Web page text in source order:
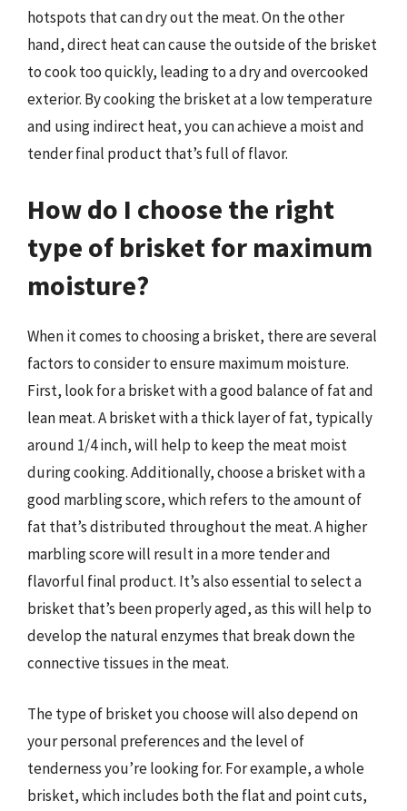
hotspots that can dry out the meat. On the other
hand, direct heat can cause the outside of the brisket
to cook too quickly, leading to a dry and overcooked
exterior. By cooking the brisket at a low temperature
and using indirect heat, you can achieve a moist and
tender final product that’s full of flavor.
How do I choose the right
type of brisket for maximum
moisture?
When it comes to choosing a brisket, there are several
factors to consider to ensure maximum moisture.
First, look for a brisket with a good balance of fat and
lean meat. A brisket with a thick layer of fat, typically
around 1/4 inch, will help to keep the meat moist
during cooking. Additionally, choose a brisket with a
good marbling score, which refers to the amount of
fat that’s distributed throughout the meat. A higher
marbling score will result in a more tender and
flavorful final product. It’s also essential to select a
brisket that’s been properly aged, as this will help to
develop the natural enzymes that break down the
connective tissues in the meat.
The type of brisket you choose will also depend on
your personal preferences and the level of
tenderness you’re looking for. For example, a whole
brisket, which includes both the flat and point cuts,